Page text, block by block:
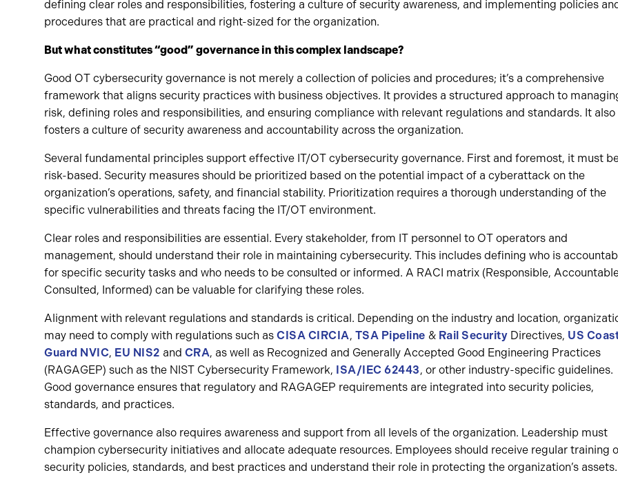
defining clear roles and responsibilities, fostering a culture of security awareness, and implementing policies
procedures that are practical and right-sized for the organization.
But what constitutes “good” governance in this complex landscape?
Good OT cybersecurity governance is not merely a collection of policies and procedures; it’s a comprehensive
framework that aligns security practices with business objectives. It provides a structured approach to
risk, defining roles and responsibilities, and ensuring compliance with relevant regulations and standards. It also
fosters a culture of security awareness and accountability across the organization.
Several fundamental principles support effective IT/OT cybersecurity governance. First and foremost, it must
risk-based. Security measures should be prioritized based on the potential impact of a cyberattack on the
organization’s operations, safety, and financial stability. Prioritization requires a thorough understanding of the
specific vulnerabilities and threats facing the IT/OT environment.
Clear roles and responsibilities are essential. Every stakeholder, from IT personnel to OT operators and
management, should understand their role in maintaining cybersecurity. This includes defining who is
for specific security tasks and who needs to be consulted or informed. A RACI matrix (Responsible,
Consulted, Informed) can be valuable for clarifying these roles.
Alignment with relevant regulations and standards is critical. Depending on the industry and location,
may need to comply with regulations such as CISA CIRCIA, TSA Pipeline & Rail Security Directives, US
Guard NVIC, EU NIS2 and CRA, as well as Recognized and Generally Accepted Good Engineering Practices
(RAGAGEP) such as the NIST Cybersecurity Framework, ISA/IEC 62443, or other industry-specific guidelines.
Good governance ensures that regulatory and RAGAGEP requirements are integrated into security policies,
standards, and practices.
Effective governance also requires awareness and support from all levels of the organization. Leadership must
champion cybersecurity initiatives and allocate adequate resources. Employees should receive regular training
security policies, standards, and best practices and understand their role in protecting the organization’s assets.